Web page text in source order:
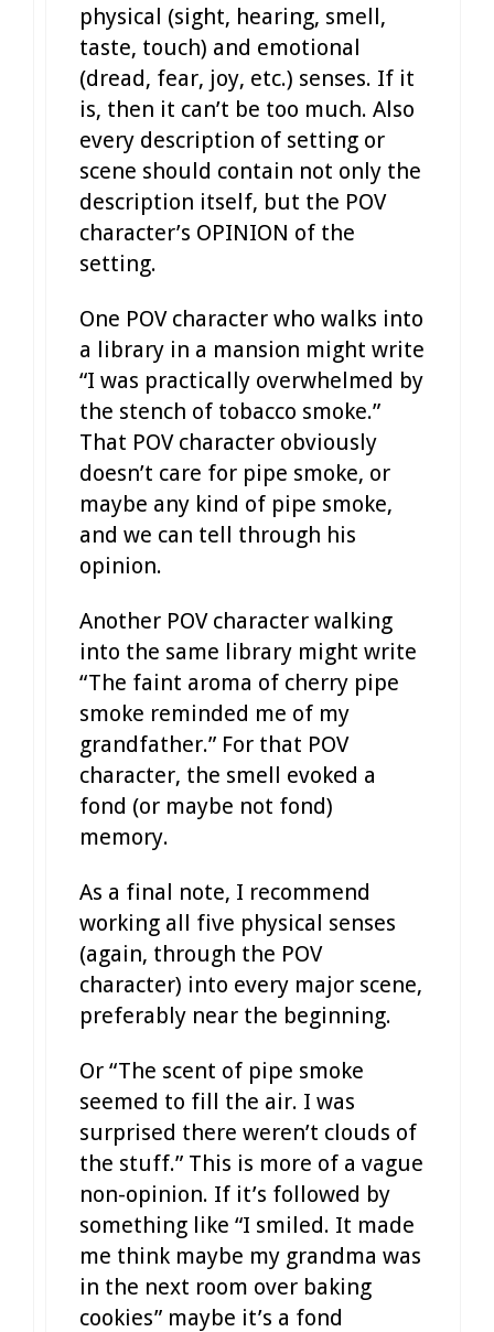
physical (sight, hearing, smell,
taste, touch) and emotional
(dread, fear, joy, etc.) senses. If it
is, then it can’t be too much. Also
every description of setting or
scene should contain not only the
description itself, but the POV
character’s OPINION of the
setting.
One POV character who walks into
a library in a mansion might write
“I was practically overwhelmed by
the stench of tobacco smoke.”
That POV character obviously
doesn’t care for pipe smoke, or
maybe any kind of pipe smoke,
and we can tell through his
opinion.
Another POV character walking
into the same library might write
“The faint aroma of cherry pipe
smoke reminded me of my
grandfather.” For that POV
character, the smell evoked a
fond (or maybe not fond)
memory.
As a final note, I recommend
working all five physical senses
(again, through the POV
character) into every major scene,
preferably near the beginning.
Or “The scent of pipe smoke
seemed to fill the air. I was
surprised there weren’t clouds of
the stuff.” This is more of a vague
non-opinion. If it’s followed by
something like “I smiled. It made
me think maybe my grandma was
in the next room over baking
cookies” maybe it’s a fond